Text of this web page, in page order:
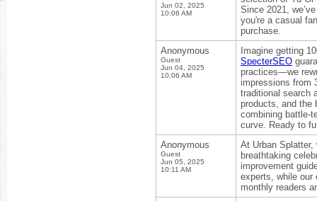
Jun 02, 2025
10:06 AM
Since 2021,
you're a casual
purchase.
Anonymous
Guest
Jun 04, 2025
10:06 AM
Imagine getting
SpecterSEO
practices—we
impressions from
traditional search
products, and the
combining battle-
curve. Ready to
Anonymous
Guest
Jun 05, 2025
10:11 AM
At Urban
breathtaking
improvement
experts, while our
monthly readers